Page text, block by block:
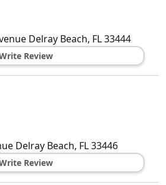
Delray Beach, FL33444
Review
Delray Beach, FL33446
Review